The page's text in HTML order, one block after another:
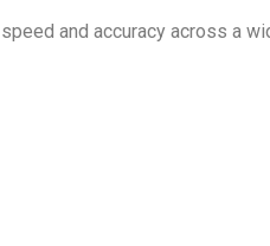
and accuracy across a